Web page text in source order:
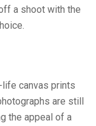
a shoot with the
canvas prints
are still
the appeal of a